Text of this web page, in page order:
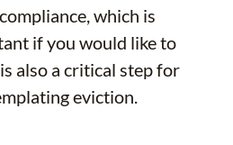
which is
if you would like to
also a critical step for
eviction.